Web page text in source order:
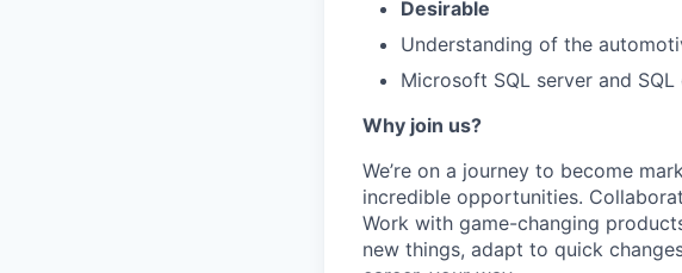
Desirable
Understanding of the
Microsoft SQL server and
Why join us?
We’re on a journey to become
incredible opportunities.
Work with game-changing
new things, adapt to quick